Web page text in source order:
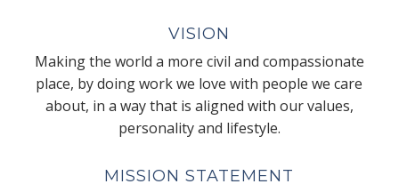
VISION
Making the world a more civil and compassionate
place, by doing work we love with people we care
about, in a way that is aligned with our values,
personality and lifestyle.
MISSION STATEMENT